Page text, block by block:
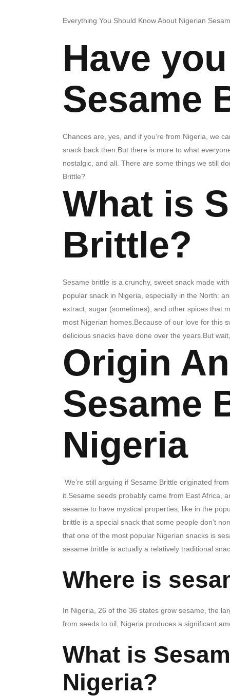
Everything You Should Know About Nigerian
Have
Sesame
Chances are, yes, and if you’re from Nigeria, we
snack back then.But there is more to what
nostalgic, and all. There are some things we still
Brittle?
What is
Brittle?
Sesame brittle is a crunchy, sweet snack made
popular snack in Nigeria, especially in the North:
extract, sugar (sometimes), and other spices that
most Nigerian homes.Because of our love for this
delicious snacks have done over the years.But
Origin
Sesame
Nigeria
We’re still arguing if Sesame Brittle originated
it.Sesame seeds probably came from East Africa,
sesame to have mystical properties, like in the
brittle is a special snack that some people don’t
that one of the most popular Nigerian snacks is
sesame brittle is actually a relatively traditional
Where is
In Nigeria, 26 of the 36 states grow sesame, the
from seeds to oil, Nigeria produces a significant
What is
Nigeria?